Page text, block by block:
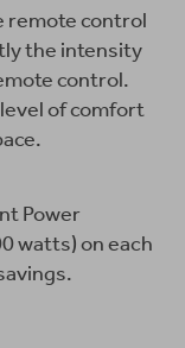
remote control
the intensity
control.
of comfort
Power
watts) on each